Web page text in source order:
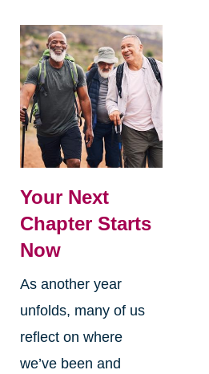
Your Next
Chapter Starts
Now
As another year
unfolds, many of us
reflect on where
we’ve been and